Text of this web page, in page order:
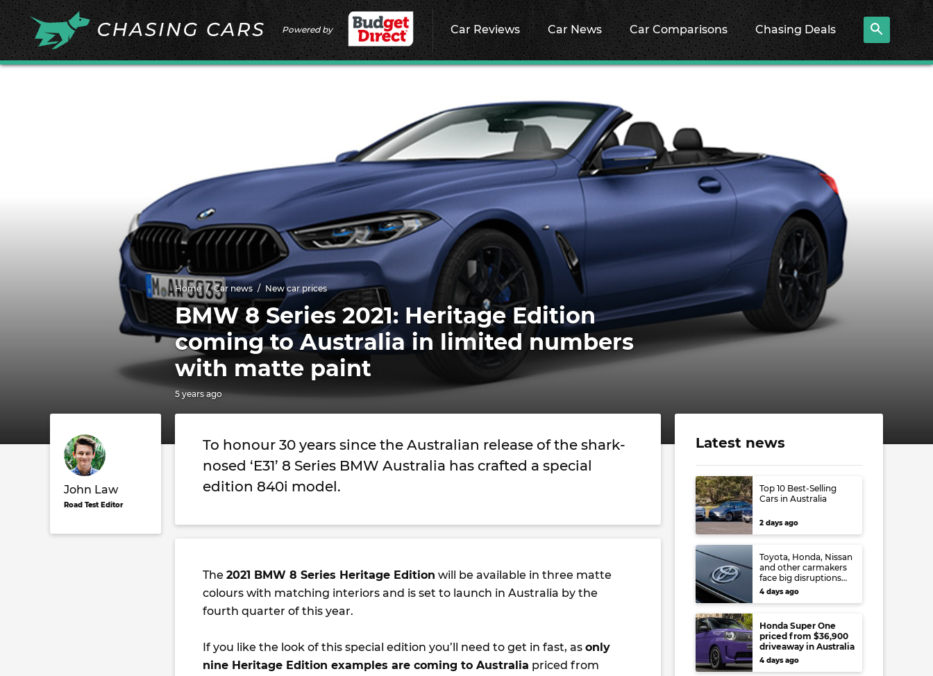
Powered by Car Reviews Car News Car Comparisons Chasing Deals
Home Car news New car prices
BMW 8 Series 2021: Heritage Edition
coming to Australia in limited numbers
with matte paint
5 years ago
John Law
Road Test Editor
To honour 30 years since the Australian release of the shark-
nosed ‘E31’ 8 Series BMW Australia has crafted a special
edition 840i model.
The 2021 BMW 8 Series Heritage Edition will be available in three matte
colours with matching interiors and is set to launch in Australia by the
fourth quarter of this year.
If you like the look of this special edition you’ll need to get in fast, as only
nine Heritage Edition examples are coming to Australia priced from
Latest news
Top 10 Best-Selling
Cars in Australia
2 days ago
Toyota, Honda, Nissan
and other carmakers
face big disruptions
from recent Japanese
earthquake
4 days ago
Honda Super One
priced from $36,900
driveaway in Australia
4 days ago